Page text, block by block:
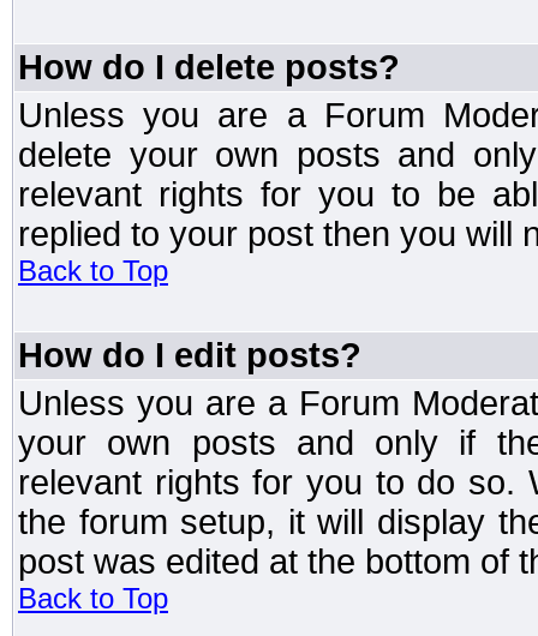
How do I delete posts?
Unless you are a Forum
delete your own posts and
relevant rights for you to be
replied to your post then you will
Back to Top
How do I edit posts?
Unless you are a Forum
your own posts and only if
relevant rights for you to do so.
the forum setup, it will display
post was edited at the bottom of
Back to Top